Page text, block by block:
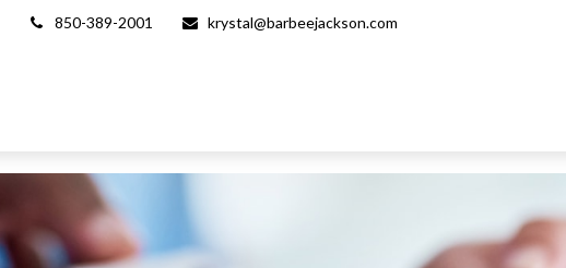
850-389-2001 krystal@barbeejackson.com